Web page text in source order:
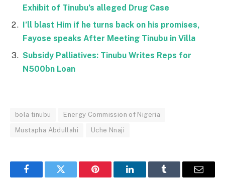
Exhibit of Tinubu’s alleged Drug Case
I’ll blast Him if he turns back on his promises,
Fayose speaks After Meeting Tinubu in Villa
Subsidy Palliatives: Tinubu Writes Reps for
N500bn Loan
bola tinubu Energy Commission of Nigeria
Mustapha Abdullahi Uche Nnaji
FacebookTwitter Pinterest LinkedInTumblr Email